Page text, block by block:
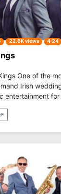
22.6K views 4:24
One of the
Irish
entertainment for